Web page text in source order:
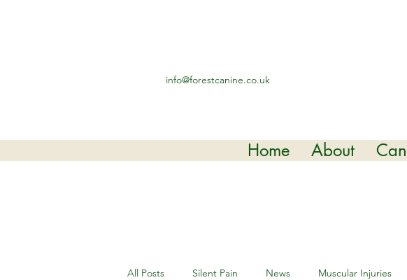
info@forestcanine.co.uk
Home About
All Posts Silent Pain News Muscular Injuries